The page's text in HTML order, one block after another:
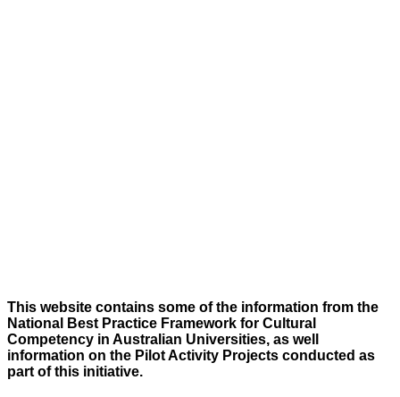
This website contains some of the information from the
National Best Practice Framework for Cultural
Competency in Australian Universities, as well
information on the Pilot Activity Projects conducted as
part of this initiative.